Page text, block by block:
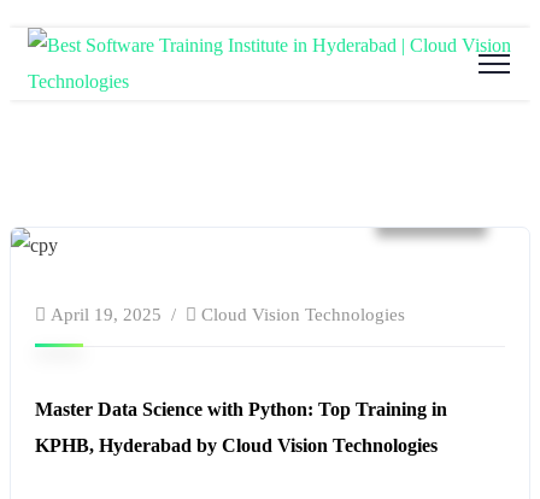
April 19, 2025 Cloud Vision Technologies
Master Data Science with Python: Top Training in
KPHB, Hyderabad by Cloud Vision Technologies